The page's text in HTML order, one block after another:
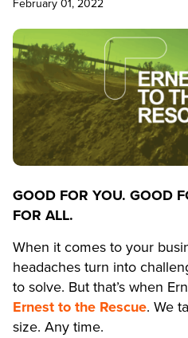
February 01, 2022
GOOD FOR YOU. GOOD
FOR ALL.
When it comes to your
headaches turn into
to solve. But that’s when
Ernest to the Rescue. We
size. Any time.